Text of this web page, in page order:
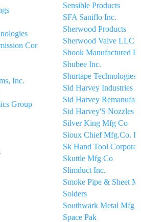
Cor
Inc.
Group
Sensible Products
SFA Saniflo Inc.
Sherwood Products
Sherwood Valve LLC
Shook Manufactured
Shubee Inc.
Shurtape Technologies
Sid Harvey Industries
Sid Harvey
Sid Harvey'S Nozzles
Silver King Mfg Co
Sioux Chief Mfg.Co.
Sk Hand Tool
Skuttle Mfg Co
Slimduct Inc.
Smoke Pipe & Sheet
Solders
Southwark Metal Mfg
Space Pak